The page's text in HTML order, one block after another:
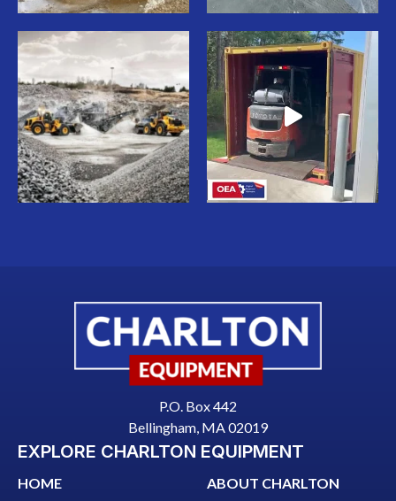
EXPLORE CHARLTON EQUIPMENT
HOME ABOUT CHARLTON
P.O. Box 442
Bellingham, MA 02019